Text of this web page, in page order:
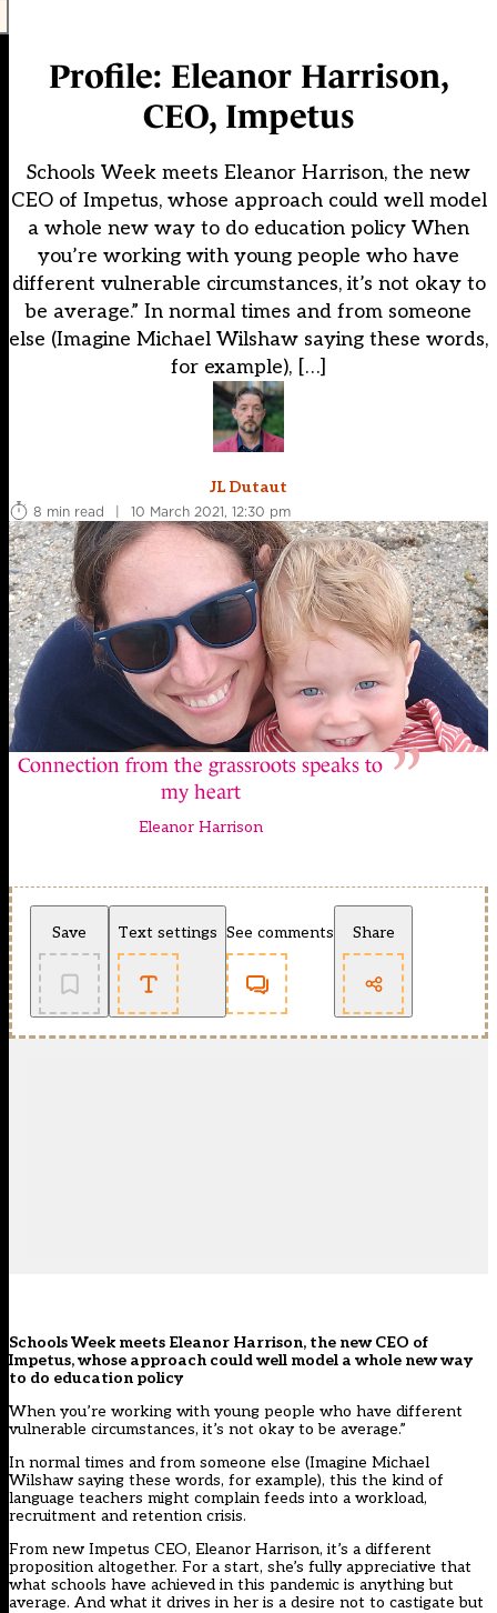
Profile: Eleanor Harrison,
CEO, Impetus
Schools Week meets Eleanor Harrison, the new
CEO of Impetus, whose approach could well model
a whole new way to do education policy When
you’re working with young people who have
different vulnerable circumstances, it’s not okay to
be average.” In normal times and from someone
else (Imagine Michael Wilshaw saying these words,
for example), […]
JL Dutaut
8 min read
| 10 March 2021, 12:30 pm
Connection from the grassroots speaks to
my heart
Eleanor Harrison
Save Text settings See comments Share
Schools Week meets Eleanor Harrison, the new CEO of
Impetus, whose approach could well model a whole new way
to do education policy
When you’re working with young people who have different
vulnerable circumstances, it’s not okay to be average.”
In normal times and from someone else (Imagine Michael
Wilshaw saying these words, for example), this the kind of
language teachers might complain feeds into a workload,
recruitment and retention crisis.
From new Impetus CEO, Eleanor Harrison, it’s a different
proposition altogether. For a start, she’s fully appreciative that
what schools have achieved in this pandemic is anything but
average. And what it drives in her is a desire not to castigate but